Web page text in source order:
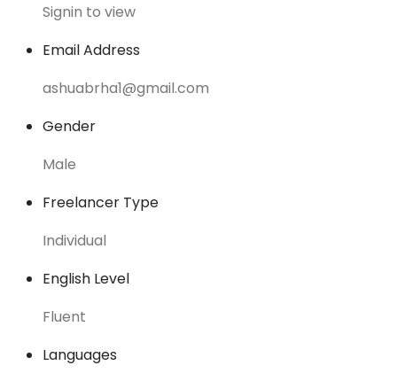
Signin to view
Email Address
ashuabrha1@gmail.com
Gender
Male
Freelancer Type
Individual
English Level
Fluent
Languages